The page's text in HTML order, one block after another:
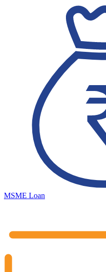
MSME Loan